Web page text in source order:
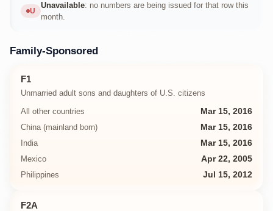
U
Unavailable
Unavailable: no numbers are being issued for that row this
month.
Family-Sponsored
F1
Unmarried adult sons and daughters of U.S. citizens
All other countries
Mar 15, 2016
China (mainland born)
Mar 15, 2016
India
Mar 15, 2016
Mexico
Apr 22, 2005
Philippines
Jul 15, 2012
F2A